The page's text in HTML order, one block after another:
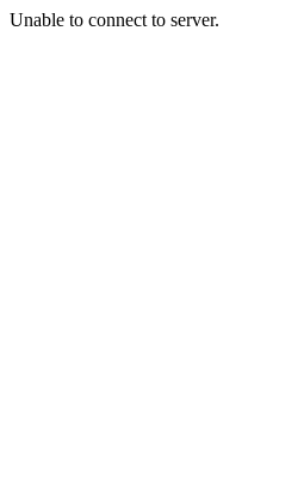
Unable to connect to server.